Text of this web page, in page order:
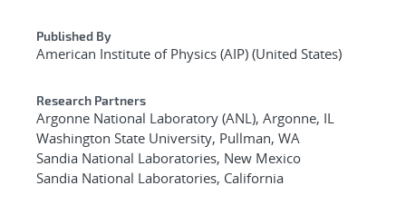
Published By
American Institute of Physics (AIP) (United States)
Research Partners
Argonne National Laboratory (ANL), Argonne, IL
Washington State University, Pullman, WA
Sandia National Laboratories, New Mexico
Sandia National Laboratories, California